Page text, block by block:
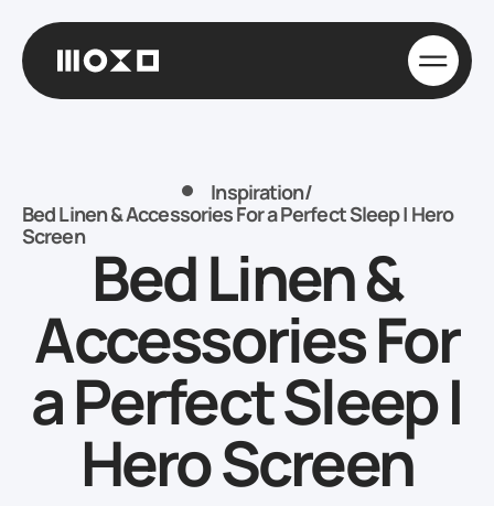
Inspiration/
Bed Linen & Accessories For a Perfect Sleep | Hero
Screen Bed Linen &
Accessories For
a Perfect Sleep |
Hero Screen